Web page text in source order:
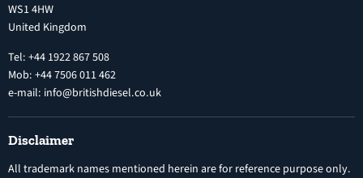
Nozzles
Search
WS1 4HW
United Kingdom
Tel: +44 1922 867 508
Mob: +44 7506 011 462
e-mail: info@britishdiesel.co.uk
Disclaimer
All trademark names mentioned herein are for reference purpose only.